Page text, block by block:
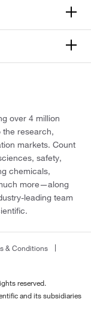
over 4 million
the research,
markets. Count
safety,
chemicals,
more—along
leading team
& Conditions
reserved.
and its subsidiaries